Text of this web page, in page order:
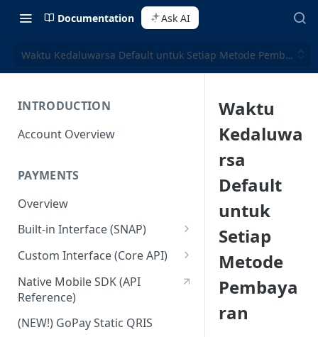
Documentation Ask AI
Waktu Kedaluwarsa Default untuk Setiap Metode Pembayaran
INTRODUCTION
Account Overview
PAYMENTS
Overview
Built-in Interface (SNAP)
Getting Started
Integration Guide
Interactive Demo
Advanced Feature
Custom Interface (Core API)
Integration: Card Payment
Integration: Bank Transfer
Integration: E-Wallet
Native Mobile SDK (API
Reference)
(NEW!) GoPay Static QRIS
Waktu
Kedaluwa
rsa
Default
untuk
Setiap
Metode
Pembaya
ran